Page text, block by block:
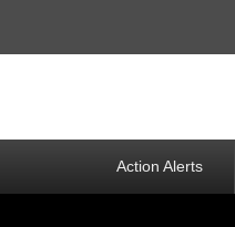
Action Alerts